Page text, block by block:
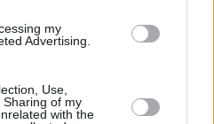
my
Advertising.
Use,
of my
with the